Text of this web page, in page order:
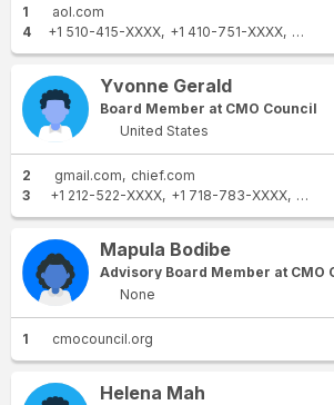
1
aol.com
4
+1 510-415-XXXX +1 410-751-XXXX +1
Yvonne Gerald
Board Member at CMO Council
United States
2 gmail.com
chief.com
3
+1 212-522-XXXX +1 718-783-XXXX +1
Mapula Bodibe
Advisory Board Member at CMO
None
1 cmocouncil.org
Helena Mah